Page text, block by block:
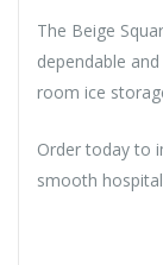
The Beige
dependable
room ice
Order today to
smooth